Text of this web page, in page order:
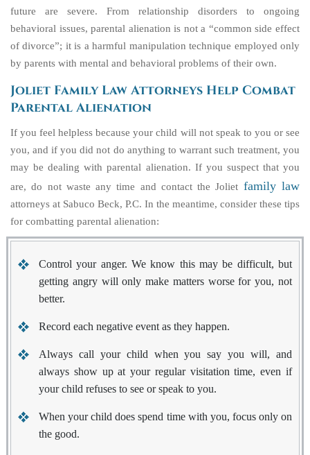
future are severe. From relationship disorders to ongoing
behavioral issues, parental alienation is not a “common side effect
of divorce”; it is a harmful manipulation technique employed only
by parents with mental and behavioral problems of their own.
Joliet Family Law Attorneys Help Combat
Parental Alienation
If you feel helpless because your child will not speak to you or see
you, and if you did not do anything to warrant such treatment, you
may be dealing with parental alienation. If you suspect that you
are, do not waste any time and contact the Joliet family law
attorneys at Sabuco Beck, P.C. In the meantime, consider these tips
for combatting parental alienation:
Control your anger. We know this may be difficult, but
getting angry will only make matters worse for you, not
better.
Record each negative event as they happen.
Always call your child when you say you will, and
always show up at your regular visitation time, even if
your child refuses to see or speak to you.
When your child does spend time with you, focus only on
the good.